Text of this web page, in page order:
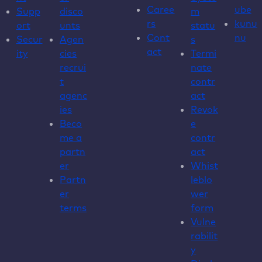
Supp
ort
Secur
ity
disco
unts
Agen
cies
recrui
t
agenc
ies
Beco
me a
partn
er
Partn
er
terms
Caree
rs
Cont
act
m
statu
s
Termi
nate
contr
act
Revok
e
contr
act
Whist
leblo
wer
form
Vulne
rabilit
y
ube
kunu
nu